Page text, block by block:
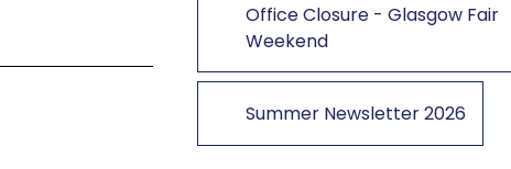
Office Closure - Glasgow Fair
Weekend
Summer Newsletter 2026